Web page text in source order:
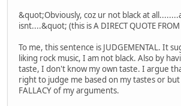
&quot;Obviously, coz ur not black at
isnt....&quot; (this is A DIRECT QUOTE FROM
To me, this sentence is JUDGEMENTAL. It
liking rock music, I am not black. Also by
taste, I don't know my own taste. I argue
right to judge me based on my tastes or
FALLACY of my arguments.